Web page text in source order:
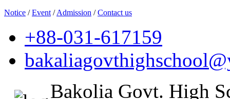
Notice /Event /Admission /Contact us
+88-031-617159
Bakolia Govt. High